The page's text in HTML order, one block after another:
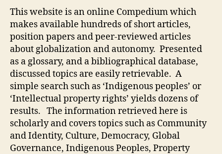
#1)
This website is an online Compedium which
makes available hundreds of short articles,
position papers and peer-reviewed articles
about globalization and autonomy. Presented
as a glossary, and a bibliographical database,
discussed topics are easily retrievable. A
simple search such as ‘Indigenous peoples’ or
‘Intellectual property rights’ yields dozens of
results. The information retrieved here is
scholarly and covers topics such as Community
and Identity, Culture, Democracy, Global
Governance, Indigenous Peoples, Property